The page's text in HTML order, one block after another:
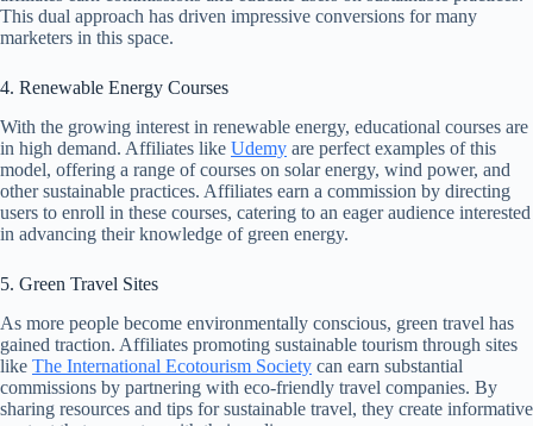
This dual approach has driven impressive conversions for many
marketers in this space.
4. Renewable Energy Courses
With the growing interest in renewable energy, educational courses are
in high demand. Affiliates like Udemy are perfect examples of this
model, offering a range of courses on solar energy, wind power, and
other sustainable practices. Affiliates earn a commission by directing
users to enroll in these courses, catering to an eager audience interested
in advancing their knowledge of green energy.
5. Green Travel Sites
As more people become environmentally conscious, green travel has
gained traction. Affiliates promoting sustainable tourism through sites
like The International Ecotourism Society can earn substantial
commissions by partnering with eco-friendly travel companies. By
sharing resources and tips for sustainable travel, they create informative